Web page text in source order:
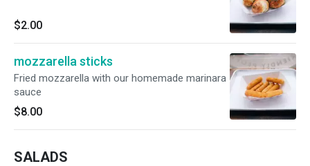
$2.00
mozzarella sticks
Fried mozzarella with our homemade marinara
sauce
$8.00
SALADS